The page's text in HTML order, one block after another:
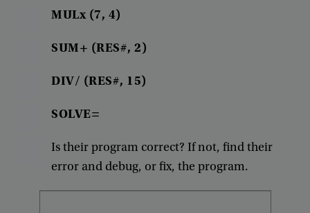
MULx(7, 4)
SUM+ (RES#,2)
DIV/ (RES#, 15)
SOLVE=
Is their program correct?Ifnot,find their
error and debug, or fix,the program.